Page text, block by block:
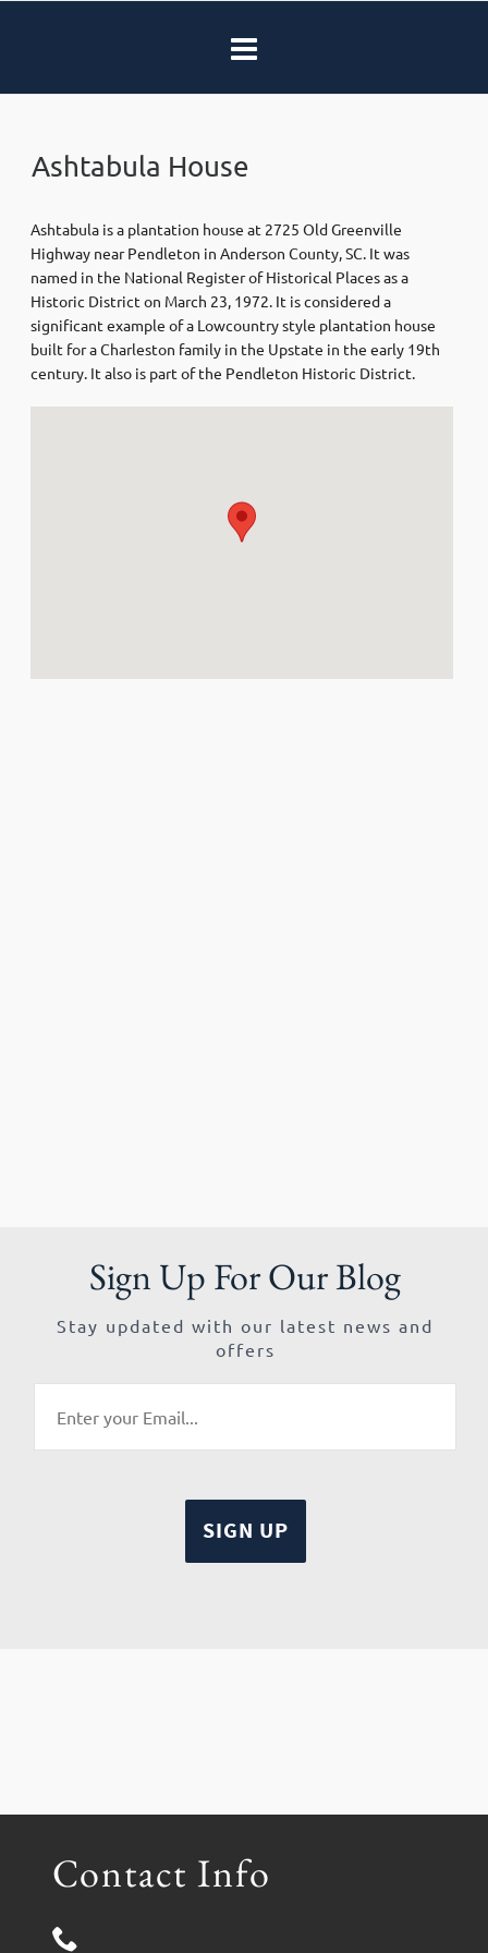
Ashtabula House
Ashtabula is a plantation house at 2725 Old Greenville
Highway near Pendleton in Anderson County, SC. It was
named in the National Register of Historical Places as a
Historic District on March 23, 1972. It is considered a
significant example of a Lowcountry style plantation house
built for a Charleston family in the Upstate in the early 19th
century. It also is part of the Pendleton Historic District.
Sign Up For Our Blog
Stay updated with our latest news and
offers
Contact Info